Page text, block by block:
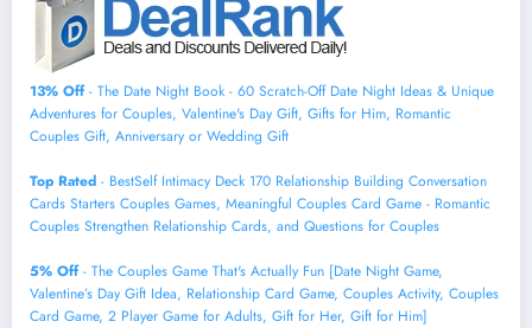
13% Off- The Date Night Book - 60 Scratch-Off Date Night Ideas & Unique
Adventures for Couples, Valentine's Day Gift, Gifts for Him, Romantic
Couples Gift, Anniversary or Wedding Gift
Top Rated - BestSelf Intimacy Deck 170 Relationship Building Conversation
Cards Starters Couples Games, Meaningful Couples Card Game - Romantic
Couples Strengthen Relationship Cards, and Questions for Couples
5% Off- The Couples Game That's Actually Fun [Date Night Game,
Valentine’s Day Gift Idea, Relationship Card Game, Couples Activity, Couples
Card Game, 2 Player Game for Adults, Gift for Her, Gift for Him]